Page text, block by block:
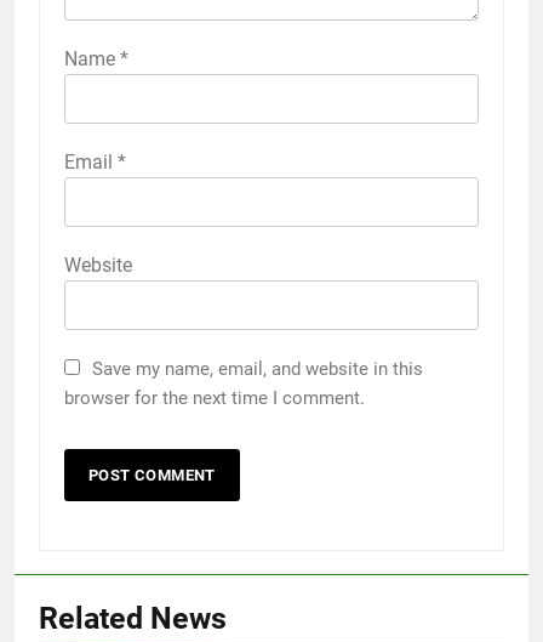
Name *
Email *
Website
Save my name, email, and website in this
browser for the next time I comment.
Related News